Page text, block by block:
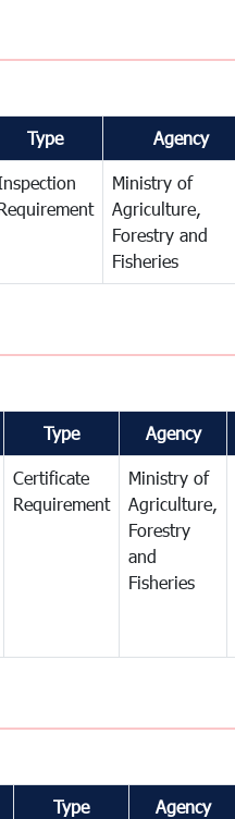
Type Agency
Ministry of
Agriculture,
Forestry and
Fisheries
Type Agency
Certificate
Requirement
Ministry of
Agriculture,
Forestry
and
Fisheries
Type Agency